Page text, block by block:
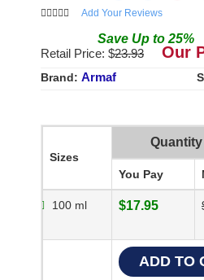
Add Your Reviews
Save Up to 25%
Retail Price: $23.93 Our
Brand: Armaf
Sizes
You Pay
100 ml $17.95